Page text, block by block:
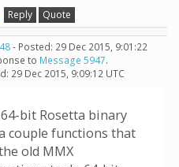
Reply Quote
- Posted: 29 Dec 2015, 9:01:22
to Message 5947.
29 Dec 2015, 9:09:12 UTC
bit Rosetta binary
couple functions that
old MMX